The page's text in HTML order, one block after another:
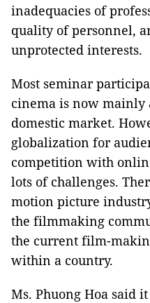
inadequacies of
quality of personnel,
unprotected interests.
Most seminar
cinema is now mainly
domestic market.
globalization for
competition with
lots of challenges.
motion picture
the filmmaking
the current film-
within a country.
Ms. Phuong Hoa said